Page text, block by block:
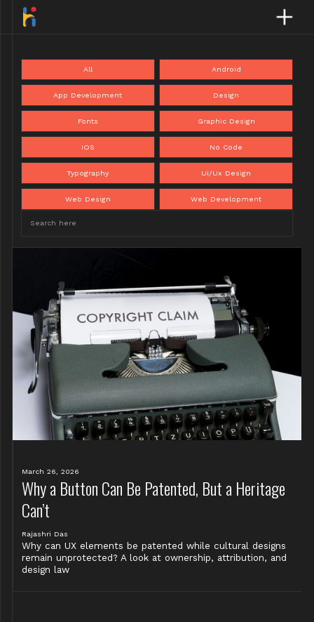
All Android
App Development Design
Fonts Graphic Design
IOS No Code
Typography Ui/Ux Design
Web Design Web Development
March 26, 2026
Why a Button Can Be Patented, But a Heritage
Can’t
Rajashri Das
Why can UX elements be patented while cultural designs
remain unprotected? A look at ownership, attribution, and
design law